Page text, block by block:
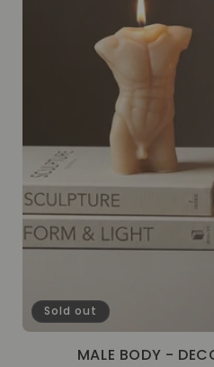
Sold out
MALE BODY -